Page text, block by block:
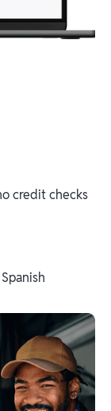
credit checks